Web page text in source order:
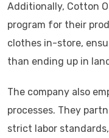
Additionally, Cotton
program for their
clothes in-store,
than ending up in
The company also
processes. They
strict labor